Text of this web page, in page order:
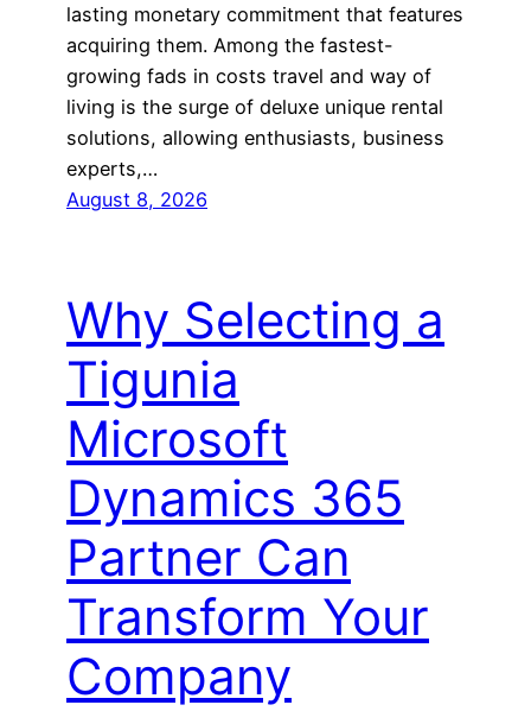
lasting monetary commitment that features
acquiring them. Among the fastest-
growing fads in costs travel and way of
living is the surge of deluxe unique rental
solutions, allowing enthusiasts, business
experts,…
August 8, 2026
Why Selecting a
Tigunia
Microsoft
Dynamics 365
Partner Can
Transform Your
Company